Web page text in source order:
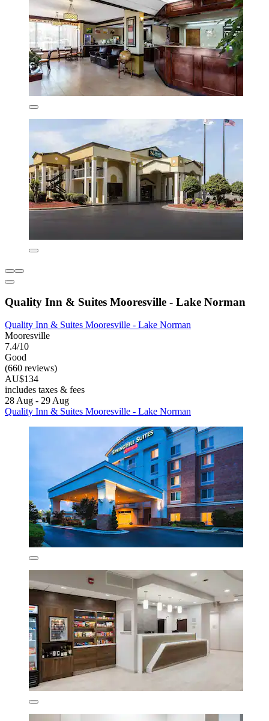
Quality Inn & Suites Mooresville - Lake Norman
Quality Inn & Suites Mooresville - Lake Norman
Mooresville
7.4/10
Good
(660 reviews)
AU$134
includes taxes & fees
28 Aug - 29 Aug
Quality Inn & Suites Mooresville - Lake Norman